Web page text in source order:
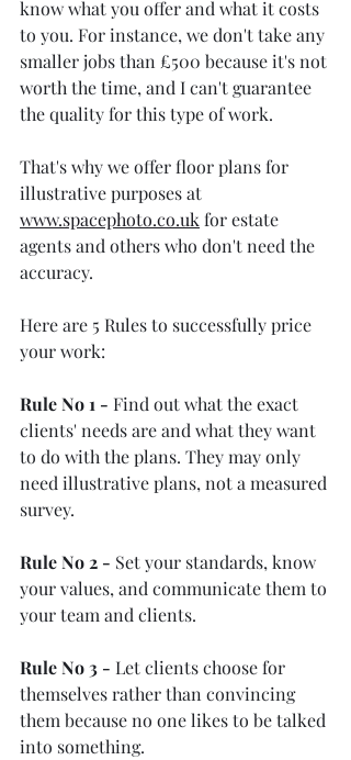
know what you offer and what it costs
to you. For instance, we don't take any
smaller jobs than £500 because it's not
worth the time, and I can't guarantee
the quality for this type of work.
That's why we offer floor plans for
illustrative purposes at
www.spacephoto.co.uk for estate
agents and others who don't need the
accuracy.
Here are 5 Rules to successfully price
your work:
Rule No 1 - Find out what the exact
clients' needs are and what they want
to do with the plans. They may only
need illustrative plans, not a measured
survey.
Rule No 2 - Set your standards, know
your values, and communicate them to
your team and clients.
Rule No 3 - Let clients choose for
themselves rather than convincing
them because no one likes to be talked
into something.